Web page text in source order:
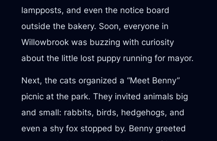
lampposts, and even the notice board
outside the bakery. Soon, everyone in
Willowbrook was buzzing with curiosity
about the little lost puppy running for mayor.
Next, the cats organized a “Meet Benny”
picnic at the park. They invited animals big
and small: rabbits, birds, hedgehogs, and
even a shy fox stopped by. Benny greeted